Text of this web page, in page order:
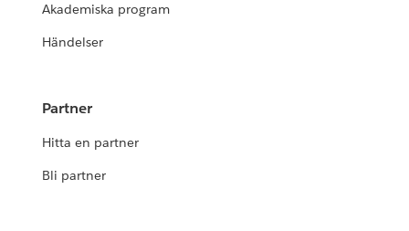
Akademiska program
Händelser
Partner
Hitta en partner
Bli partner